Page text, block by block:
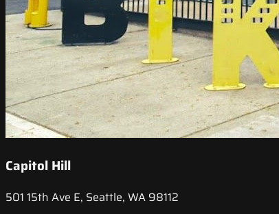
Capitol Hill
501 15th Ave E, Seattle, WA 98112